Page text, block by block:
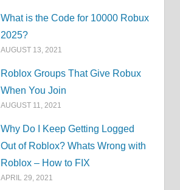
What is the Code for 10000 Robux
2025?
AUGUST 13, 2021
Roblox Groups That Give Robux
When You Join
AUGUST 11, 2021
Why Do I Keep Getting Logged
Out of Roblox? Whats Wrong with
Roblox – How to FIX
APRIL 29, 2021